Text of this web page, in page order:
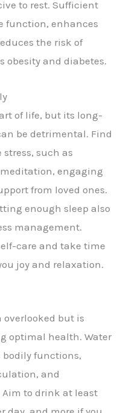
to rest. Sufficient
function, enhances
the risk of
obesity and diabetes.
of life, but its long-
be detrimental. Find
such as
engaging
from loved ones.
enough sleep also
management.
care and take time
joy and relaxation.
overlooked but is
optimal health. Water
functions,
and
to drink at least